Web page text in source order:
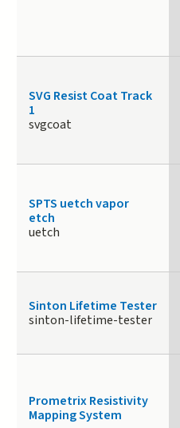
SVG Resist Coat Track
1
svgcoat
SPTS uetch vapor
etch
uetch
Sinton Lifetime Tester
sinton-lifetime-tester
Prometrix Resistivity
Mapping System